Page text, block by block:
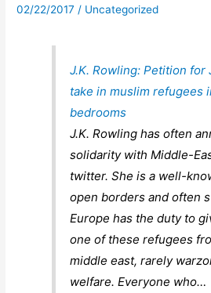
02/22/2017 / Uncategorized
J.K. Rowling: Petition for
take in muslim refugees
bedrooms
J.K. Rowling has often
solidarity with Middle-
twitter. She is a well-
open borders and often
Europe has the duty to
one of these refugees
middle east, rarely
welfare. Everyone who…